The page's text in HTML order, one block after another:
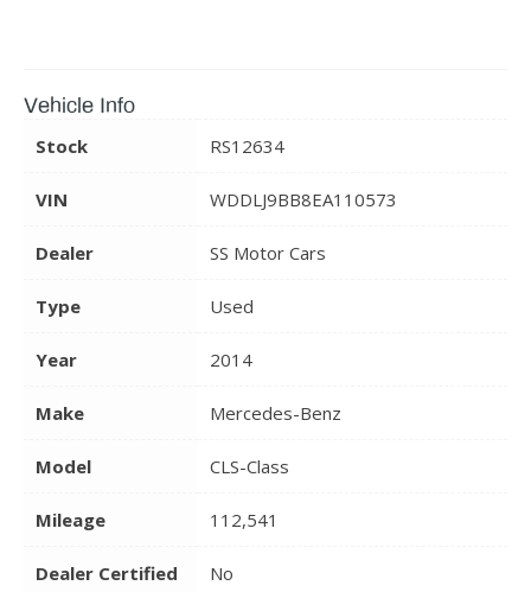
Vehicle Info
Stock
RS12634
VIN WDDLJ9BB8EA110573
Dealer SS Motor Cars
Type Used
Year 2014
Make Mercedes-Benz
Model CLS-Class
Mileage 112,541
Dealer Certified No